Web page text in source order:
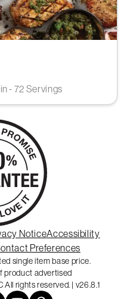
- 72 Servings
NoticeAccessibility
Preferences
single item base price.
product advertised
rights reserved. | v26.8.1